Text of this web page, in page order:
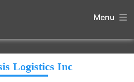
Menu
Logistics Inc